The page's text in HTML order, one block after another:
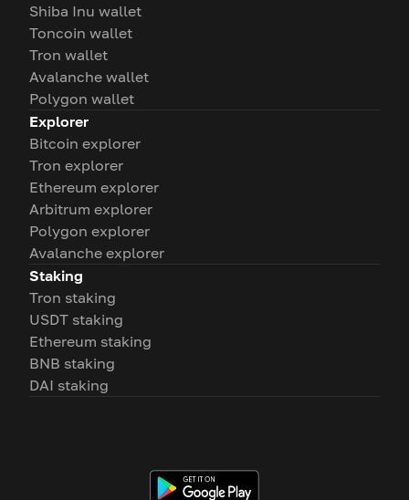
Shiba Inu wallet
Toncoin wallet
Tron wallet
Avalanche wallet
Polygon wallet
Explorer
Bitcoin explorer
Tron explorer
Ethereum explorer
Arbitrum explorer
Polygon explorer
Avalanche explorer
Staking
Tron staking
USDT staking
Ethereum staking
BNB staking
DAI staking